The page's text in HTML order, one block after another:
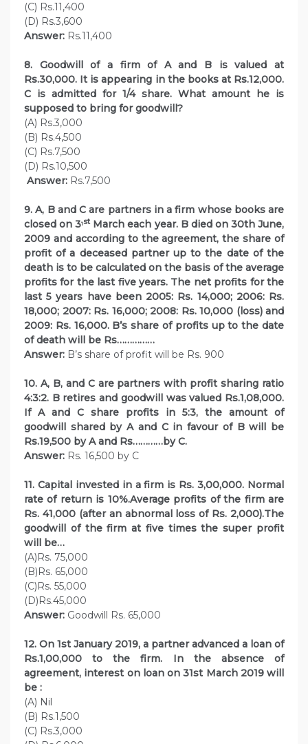
(C) Rs.11,400
(D) Rs.3,600
Answer: Rs.11,400
8. Goodwill of a firm of A and B is valued at
Rs.30,000. It is appearing in the books at Rs.12,000.
C is admitted for 1/4 share. What amount he is
supposed to bring for goodwill?
(A) Rs.3,000
(B) Rs.4,500
(C) Rs.7,500
(D) Rs.10,500
Answer: Rs.7,500
9. A, B and C are partners in a firm whose books are
closed on 31stMarch each year. B died on 30th June,
2009 and according to the agreement, the share of
profit of a deceased partner up to the date of the
death is to be calculated on the basis of the average
profits for the last five years. The net profits for the
last 5 years have been 2005: Rs. 14,000; 2006: Rs.
18,000; 2007: Rs. 16,000; 2008: Rs. 10,000 (loss) and
2009: Rs. 16,000. B’s share of profits up to the date
of death will be Rs……………
Answer: B’s share of profit will be Rs. 900
10. A, B, and C are partners with profit sharing ratio
4:3:2. B retires and goodwill was valued Rs.1,08,000.
If A and C share profits in 5:3, the amount of
goodwill shared by A and C in favour of B will be
Rs.19,500 by A and Rs…………by C.
Answer: Rs. 16,500 by C
11. Capital invested in a firm is Rs. 3,00,000. Normal
rate of return is 10%.Average profits of the firm are
Rs. 41,000 (after an abnormal loss of Rs. 2,000).The
goodwill of the firm at five times the super profit
will be…
(A)Rs. 75,000
(B)Rs. 65,000
(C)Rs. 55,000
(D)Rs.45,000
Answer: Goodwill Rs. 65,000
12. On 1st January 2019, a partner advanced a loan of
Rs.1,00,000 to the firm. In the absence of
agreement, interest on loan on 31st March 2019 will
be :
(A) Nil
(B) Rs.1,500
(C) Rs.3,000